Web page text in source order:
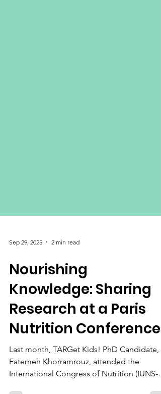
Sep 29, 2025 2 min read
Nourishing
Knowledge: Sharing
Research at a Paris
Nutrition Conference
Last month, TARGet Kids! PhD Candidate,